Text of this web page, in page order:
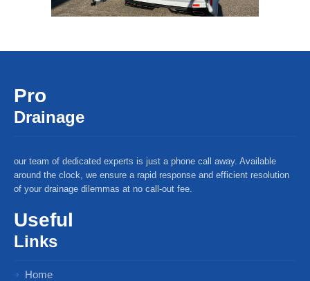
Pro
Drainage
our team of dedicated experts is just a phone call away. Available
around the clock, we ensure a rapid response and efficient resolution
of your drainage dilemmas at no call-out fee.
Useful
Links
Home